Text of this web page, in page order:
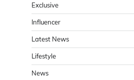
Exclusive
Influencer
Latest News
Lifestyle
News